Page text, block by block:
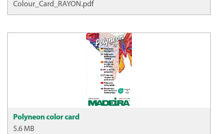
Colour_Card_RAYON.pdf
Polyneon color card
5.6 MB